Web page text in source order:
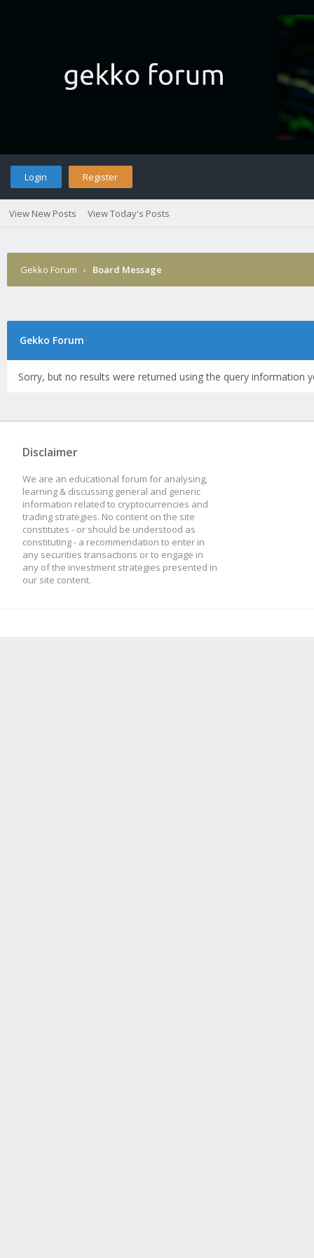
Login Register
View New Posts View Today's Posts
Gekko Forum › Board Message
Gekko Forum
Sorry, but no results were returned using the query information
Disclaimer
We are an educational forum for analysing,
learning & discussing general and generic
information related to cryptocurrencies and
trading strategies. No content on the site
constitutes - or should be understood as
constituting - a recommendation to enter in
any securities transactions or to engage in
any of the investment strategies presented in
our site content.